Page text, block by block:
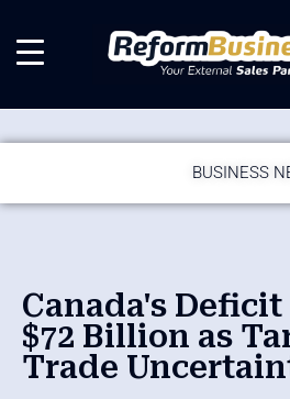
BUSINESS
Canada's
$72 Billion as
Trade